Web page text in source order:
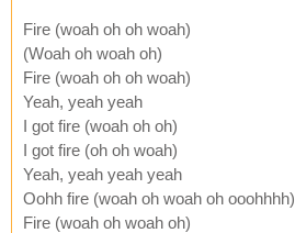
Fire (woah oh oh woah)
(Woah oh woah oh)
Fire (woah oh oh woah)
Yeah, yeah yeah
I got fire (woah oh oh)
I got fire (oh oh woah)
Yeah, yeah yeah yeah
Oohh fire (woah oh woah oh ooohhhh)
Fire (woah oh woah oh)